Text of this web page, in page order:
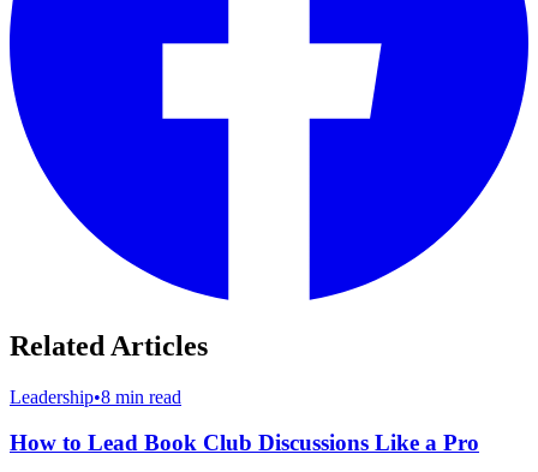
Related Articles
Leadership•8 min read
How to Lead Book Club Discussions Like a Pro